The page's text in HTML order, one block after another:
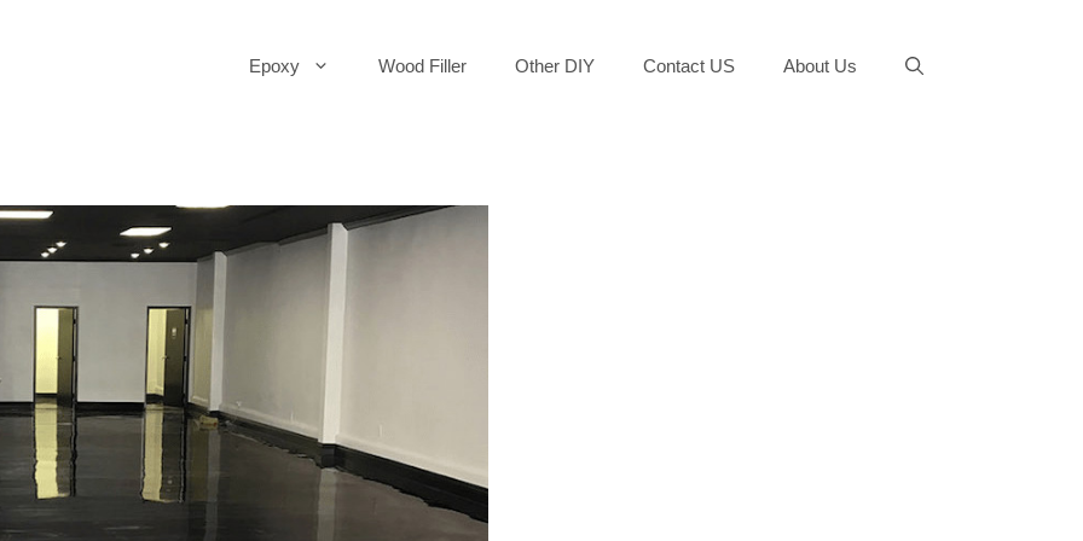
Epoxy Wood Filler Other DIY Contact US About Us